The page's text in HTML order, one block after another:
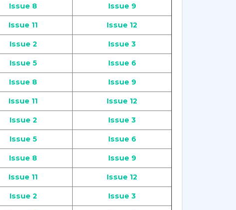
Issue 8 Issue 9
Issue 11 Issue 12
Issue 2 Issue 3
Issue 5 Issue 6
Issue 8 Issue 9
Issue 11 Issue 12
Issue 2 Issue 3
Issue 5 Issue 6
Issue 8 Issue 9
Issue 11 Issue 12
Issue 2 Issue 3